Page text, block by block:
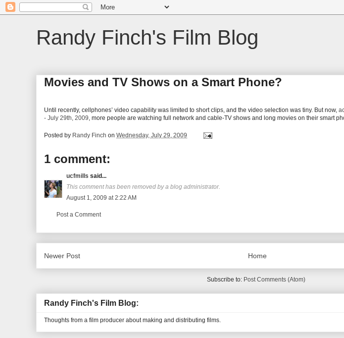
Randy Finch's Film Blog
Movies and TV Shows on a Smart Phone?
Until recently, cellphones’ video capability was limited to short clips, and the video selection was tiny. But now,
- July 29th, 2009, more people are watching full network and cable-TV shows and long movies on their smart
Posted by Randy Finch on Wednesday, July 29, 2009
1 comment:
ucfmills said...
This comment has been removed by a blog administrator.
August 1, 2009 at 2:22 AM
Post a Comment
Newer Post Home
Subscribe to: Post Comments (Atom)
Randy Finch's Film Blog:
Thoughts from a film producer about making and distributing films.